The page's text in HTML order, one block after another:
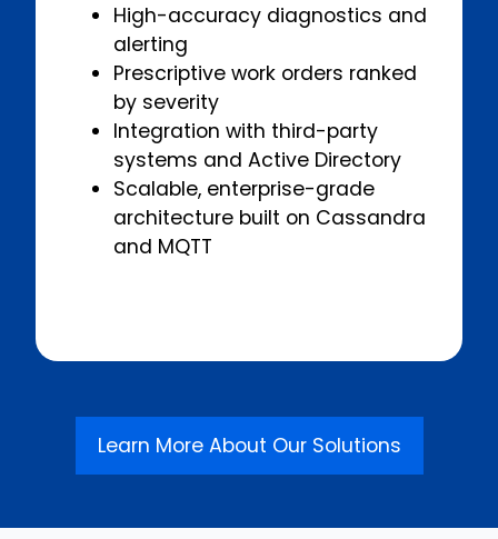
High-accuracy diagnostics and
alerting
Prescriptive work orders ranked
by severity
Integration with third-party
systems and Active Directory
Scalable, enterprise-grade
architecture built on Cassandra
and MQTT
Learn More About Our Solutions